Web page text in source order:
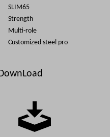
8,2019
SLIM65
Strength
Multi-role
Customized steel pro